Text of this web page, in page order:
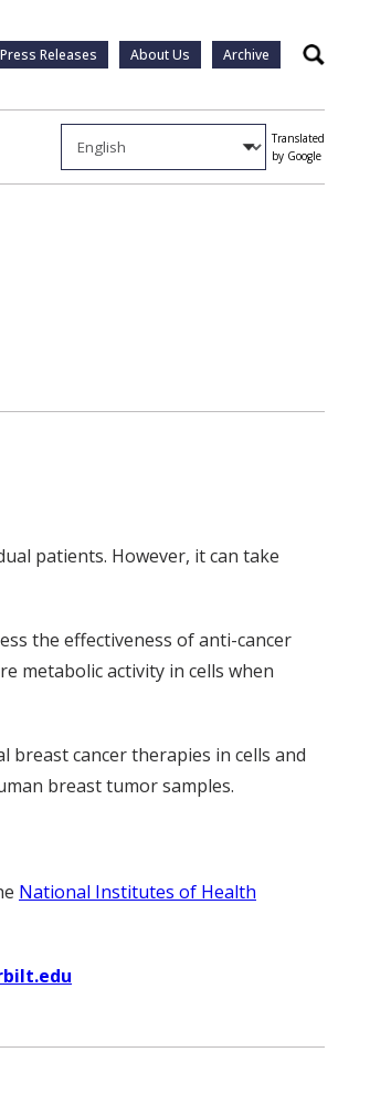
Releases About Us Archive Search
Translated
by Google
patients. However, it can take
the effectiveness of anti-cancer
metabolic activity in cells when
breast cancer therapies in cells and
breast tumor samples.
National Institutes of Health